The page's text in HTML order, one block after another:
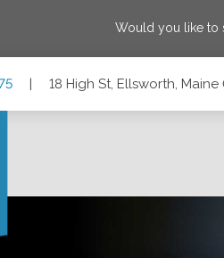
Would you like to
| 18 High St, Ellsworth,